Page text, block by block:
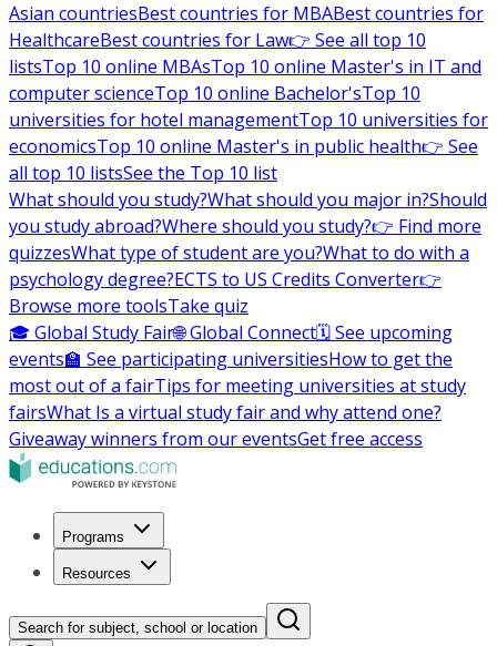
Asian countriesBest countries for MBABest countries for
HealthcareBest countries for Law👉 See all top 10
listsTop 10 online MBAsTop 10 online Master's in IT and
computer scienceTop 10 online Bachelor'sTop 10
universities for hotel managementTop 10 universities for
economicsTop 10 online Master's in public health👉 See
all top 10 listsSee the Top 10 list
What should you study?What should you major in?Should
you study abroad?Where should you study?👉 Find more
quizzesWhat type of student are you?What to do with a
psychology degree?ECTS to US Credits Converter👉
Browse more toolsTake quiz
🎓 Global Study Fair🌐 Global Connect🗓️ See upcoming
events🏫 See participating universitiesHow to get the
most out of a fairTips for meeting universities at study
fairsWhat Is a virtual study fair and why attend one?
Giveaway winners from our eventsGet free access
Programs
Resources
Search for subject, school or location